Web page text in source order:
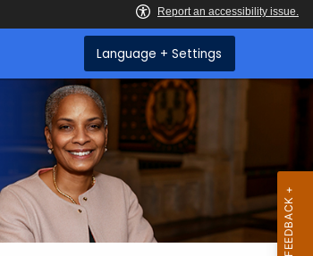
Language + Settings